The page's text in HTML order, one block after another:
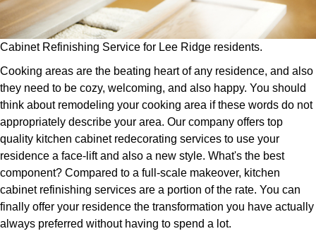
Cabinet Refinishing Service for Lee Ridge residents.
Cooking areas are the beating heart of any residence, and also
they need to be cozy, welcoming, and also happy. You should
think about remodeling your cooking area if these words do not
appropriately describe your area. Our company offers top
quality kitchen cabinet redecorating services to use your
residence a face-lift and also a new style. What's the best
component? Compared to a full-scale makeover, kitchen
cabinet refinishing services are a portion of the rate. You can
finally offer your residence the transformation you have actually
always preferred without having to spend a lot.